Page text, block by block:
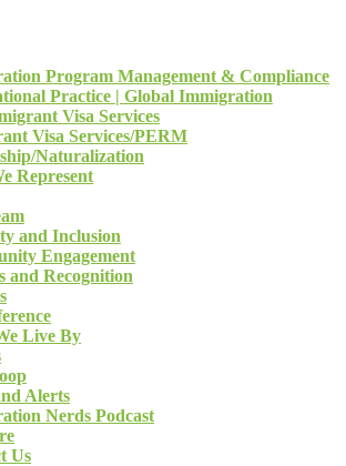
Program Management & Compliance
Practice | Global Immigration
Visa Services
Visa Services/PERM
Naturalization
Represent
and Inclusion
Engagement
and Recognition
Live By
Alerts
Nerds Podcast
Us